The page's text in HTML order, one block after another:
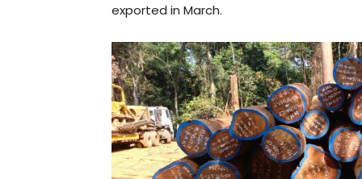
exported in March.